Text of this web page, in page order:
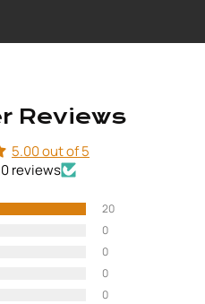
Reviews
5.00 out of 5
reviews
20
0
0
0
0